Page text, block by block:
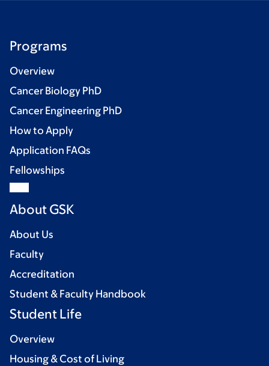
Programs
Overview
Cancer Biology PhD
Cancer Engineering PhD
How to Apply
Application FAQs
Fellowships
About GSK
About Us
Faculty
Accreditation
Student & Faculty Handbook
Student Life
Overview
Housing & Cost of Living